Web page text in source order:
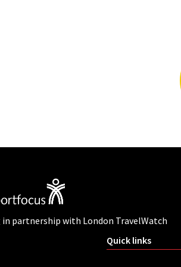
in partnership with London TravelWatch
Quick links